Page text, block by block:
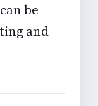
be
and